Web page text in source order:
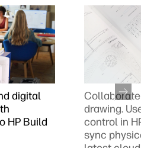
digital
HP Build
drawing.
control in
sync